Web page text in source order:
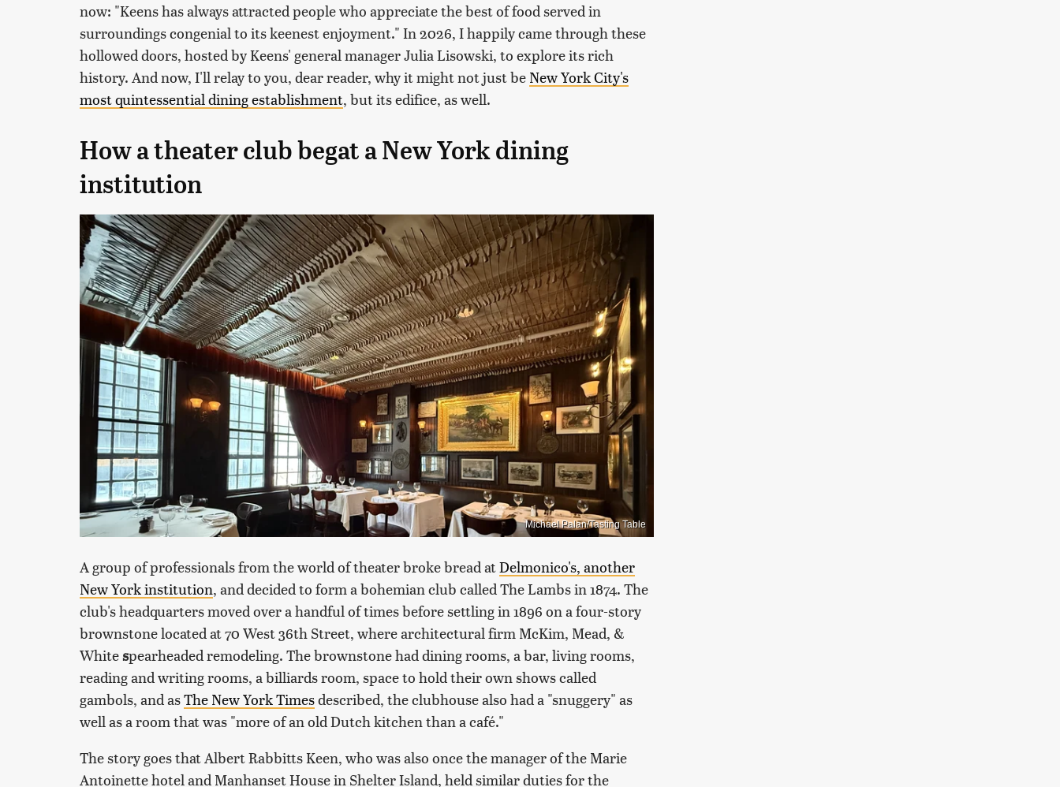
now: "Keens has always attracted people who appreciate the best of food served in
surroundings congenial to its keenest enjoyment." In 2026, I happily came through these
hollowed doors, hosted by Keens' general manager Julia Lisowski, to explore its rich
history. And now, I'll relay to you, dear reader, why it might not just be New York City's
most quintessential dining establishment, but its edifice, as well.
How a theater club begat a New York dining
institution
Michael Palan/Tasting Table
A group of professionals from the world of theater broke bread atDelmonico's, another
New York institution, and decided to form a bohemian club called The Lambs in 1874. The
club's headquarters moved over a handful of times before settling in 1896 on a four-story
brownstone located at 70 West 36th Street, where architectural firm McKim, Mead, &
Whitespearheaded remodeling. The brownstone had dining rooms, a bar, living rooms,
reading and writing rooms, a billiards room, space to hold their own shows called
gambols, and asThe New York Timesdescribed, the clubhouse also had a "snuggery" as
well as a room that was "more of an old Dutch kitchen than a café."
The story goes that Albert Rabbitts Keen, who was also once the manager of the Marie
Antoinette hotel and Manhanset House in Shelter Island, held similar duties for the